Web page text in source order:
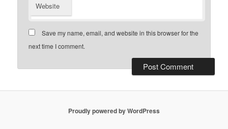
Website
Save my name, email, and website in this browser for the
next time I comment.
Proudly powered by WordPress